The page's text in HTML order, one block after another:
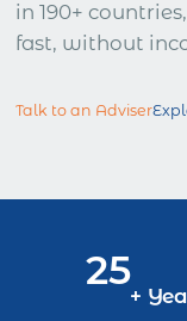
in 190+
fast, without
Talk to an Adviser
25
+